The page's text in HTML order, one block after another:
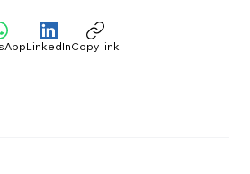
LinkedInCopy link